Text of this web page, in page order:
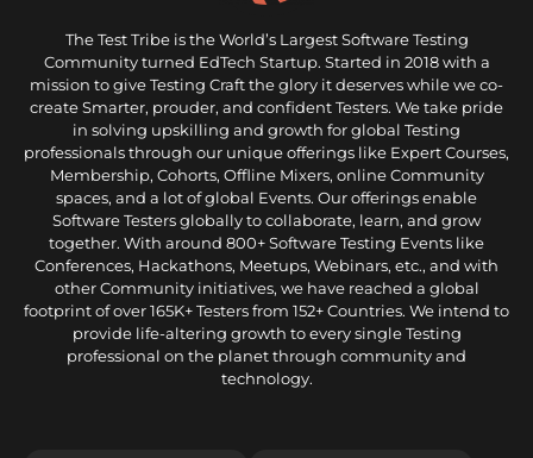
The Test Tribe is the World’s Largest Software Testing
Community turned EdTech Startup. Started in 2018 with a
mission to give Testing Craft the glory it deserves while we co-
create Smarter, prouder, and confident Testers. We take pride
in solving upskilling and growth for global Testing
professionals through our unique offerings like Expert Courses,
Membership, Cohorts, Offline Mixers, online Community
spaces, and a lot of global Events. Our offerings enable
Software Testers globally to collaborate, learn, and grow
together. With around 800+ Software Testing Events like
Conferences, Hackathons, Meetups, Webinars, etc., and with
other Community initiatives, we have reached a global
footprint of over 165K+ Testers from 152+ Countries. We intend to
provide life-altering growth to every single Testing
professional on the planet through community and
technology.